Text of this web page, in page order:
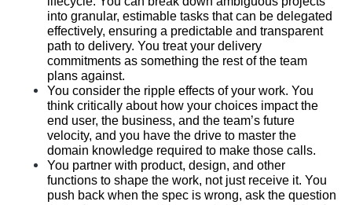
into granular, estimable tasks that can be delegated
effectively, ensuring a predictable and transparent
path to delivery. You treat your delivery
commitments as something the rest of the team
plans against.
You consider the ripple effects of your work. You
think critically about how your choices impact the
end user, the business, and the team’s future
velocity, and you have the drive to master the
domain knowledge required to make those calls.
You partner with product, design, and other
functions to shape the work, not just receive it. You
push back when the spec is wrong, ask the question